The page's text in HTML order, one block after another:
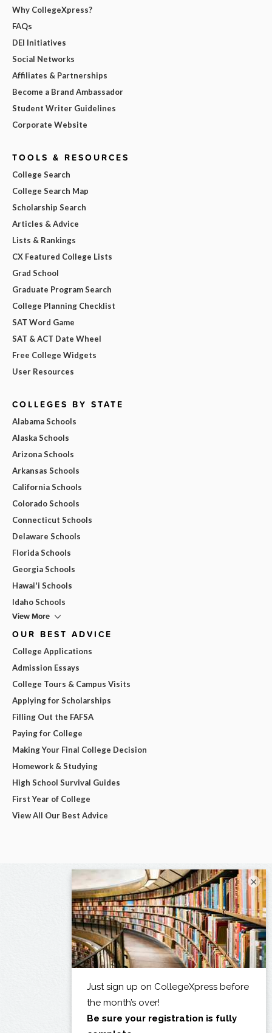
Why CollegeXpress?
FAQs
DEI Initiatives
Social Networks
Affiliates & Partnerships
Become a Brand Ambassador
Student Writer Guidelines
Corporate Website
TOOLS & RESOURCES
College Search
College Search Map
Scholarship Search
Articles & Advice
Lists & Rankings
CX Featured College Lists
Grad School
Graduate Program Search
College Planning Checklist
SAT Word Game
SAT & ACT Date Wheel
Free College Widgets
User Resources
COLLEGES BY STATE
Alabama Schools
Alaska Schools
Arizona Schools
Arkansas Schools
California Schools
Colorado Schools
Connecticut Schools
Delaware Schools
Florida Schools
Georgia Schools
Hawai'i Schools
Idaho Schools
View More
OUR BEST ADVICE
College Applications
Admission Essays
College Tours & Campus Visits
Applying for Scholarships
Filling Out the FAFSA
Paying for College
Making Your Final College Decision
Homework & Studying
High School Survival Guides
First Year of College
View All Our Best Advice
×